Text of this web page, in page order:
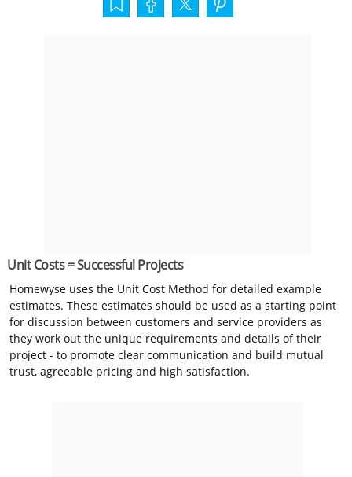
Unit Costs = Successful Projects
Homewyse uses the Unit Cost Method for detailed example
estimates. These estimates should be used as a starting point
for discussion between customers and service providers as
they work out the unique requirements and details of their
project - to promote clear communication and build mutual
trust, agreeable pricing and high satisfaction.